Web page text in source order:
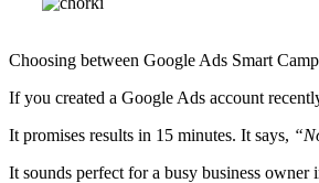
Choosing between Google Ads Smart
If you created a Google Ads account
It promises results in 15 minutes. It says,
It sounds perfect for a busy business owner